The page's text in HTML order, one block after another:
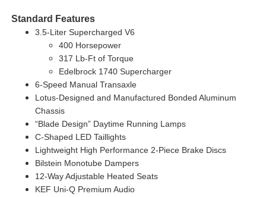
Standard Features
3.5-Liter Supercharged V6
400 Horsepower
317 Lb-Ft of Torque
Edelbrock 1740 Supercharger
6-Speed Manual Transaxle
Lotus-Designed and Manufactured Bonded Aluminum
Chassis
“Blade Design” Daytime Running Lamps
C-Shaped LED Taillights
Lightweight High Performance 2-Piece Brake Discs
Bilstein Monotube Dampers
12-Way Adjustable Heated Seats
KEF Uni-Q Premium Audio